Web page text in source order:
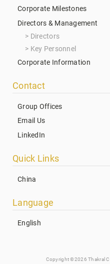
Corporate Milestones
Directors & Management
Directors
Key Personnel
Corporate Information
Contact
Group Offices
Email Us
LinkedIn
Quick Links
China
Language
English
Copyright ©2026 Thakral